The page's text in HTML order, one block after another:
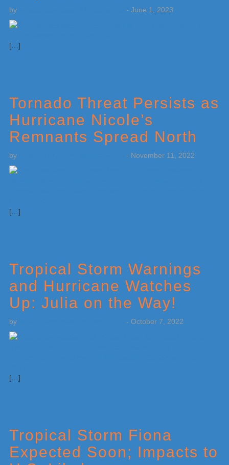
by - June 1, 2023
[…]
Tornado Threat Persists as
Hurricane Nicole’s
Remnants Spread North
by - November 11, 2022
[…]
Tropical Storm Warnings
and Hurricane Watches
Up: Julia on the Way!
by - October 7, 2022
[…]
Tropical Storm Fiona
Expected Soon; Impacts to